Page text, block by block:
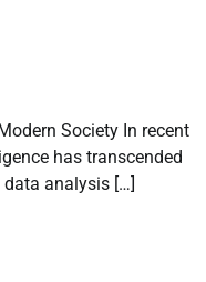
Society In recent
has transcended
analysis […]